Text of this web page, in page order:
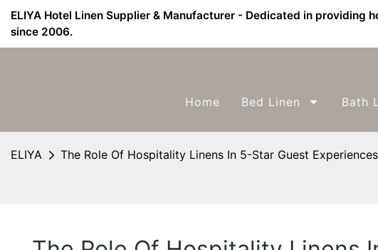
ELIYA Hotel Linen Supplier & Manufacturer - Dedicated in providing
since 2006.
Home Bed Linen Bath
ELIYA The Role Of Hospitality Linens In 5-Star Guest Experiences